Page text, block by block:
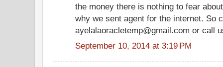
the money there is nothing to fear
why we sent agent for the internet. So
ayelalaoracletemp@gmail.com or call
September 10, 2014 at 3:19 PM